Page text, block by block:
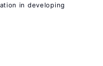
in developing